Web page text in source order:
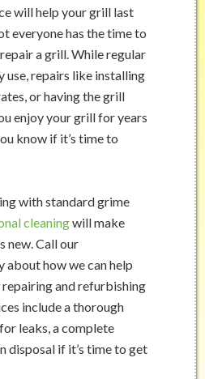
will help your grill last
everyone has the time to
a grill. While regular
use, repairs like installing
or having the grill
enjoy your grill for years
know if it’s time to
with standard grime
cleaningwill make
new. Call our
about how we can help
repairing and refurbishing
include a thorough
leaks, a complete
disposal if it’s time to get